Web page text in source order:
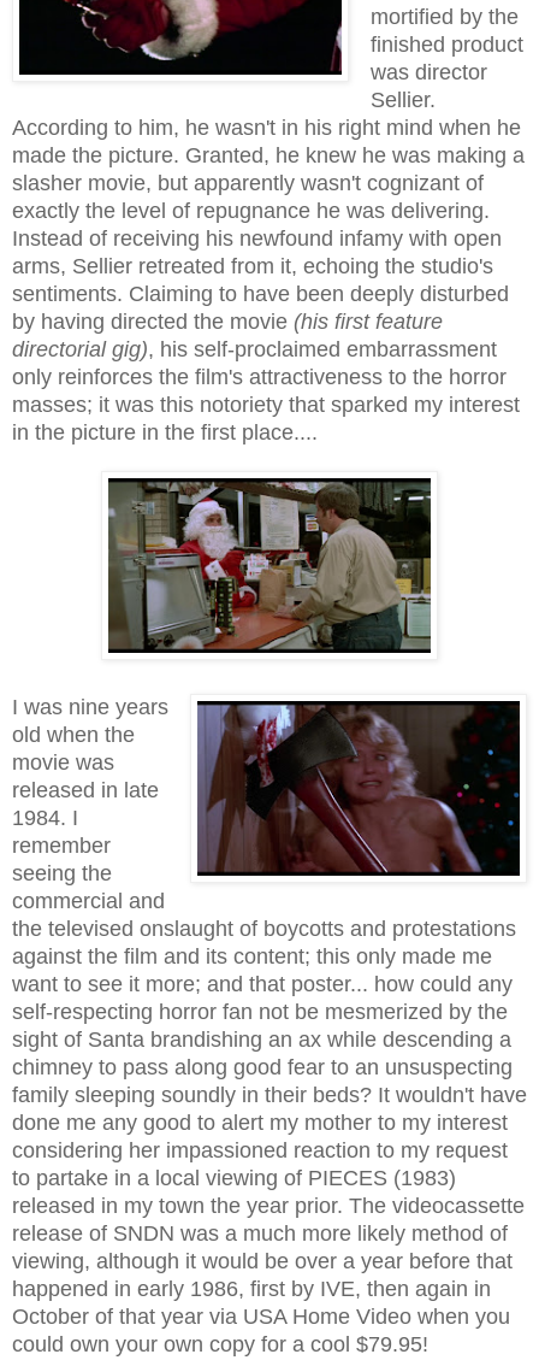
mortified by the
finished product
was director
Sellier.
According to him, he wasn't in his right mind when he
made the picture. Granted, he knew he was making a
slasher movie, but apparently wasn't cognizant of
exactly the level of repugnance he was delivering.
Instead of receiving his newfound infamy with open
arms, Sellier retreated from it, echoing the studio's
sentiments. Claiming to have been deeply disturbed
by having directed the movie (his first feature
directorial gig), his self-proclaimed embarrassment
only reinforces the film's attractiveness to the horror
masses; it was this notoriety that sparked my interest
in the picture in the first place....
I was nine years
old when the
movie was
released in late
1984. I
remember
seeing the
commercial and
the televised onslaught of boycotts and protestations
against the film and its content; this only made me
want to see it more; and that poster... how could any
self-respecting horror fan not be mesmerized by the
sight of Santa brandishing an ax while descending a
chimney to pass along good fear to an unsuspecting
family sleeping soundly in their beds? It wouldn't have
done me any good to alert my mother to my interest
considering her impassioned reaction to my request
to partake in a local viewing of PIECES (1983)
released in my town the year prior. The videocassette
release of SNDN was a much more likely method of
viewing, although it would be over a year before that
happened in early 1986, first by IVE, then again in
October of that year via USA Home Video when you
could own your own copy for a cool $79.95!